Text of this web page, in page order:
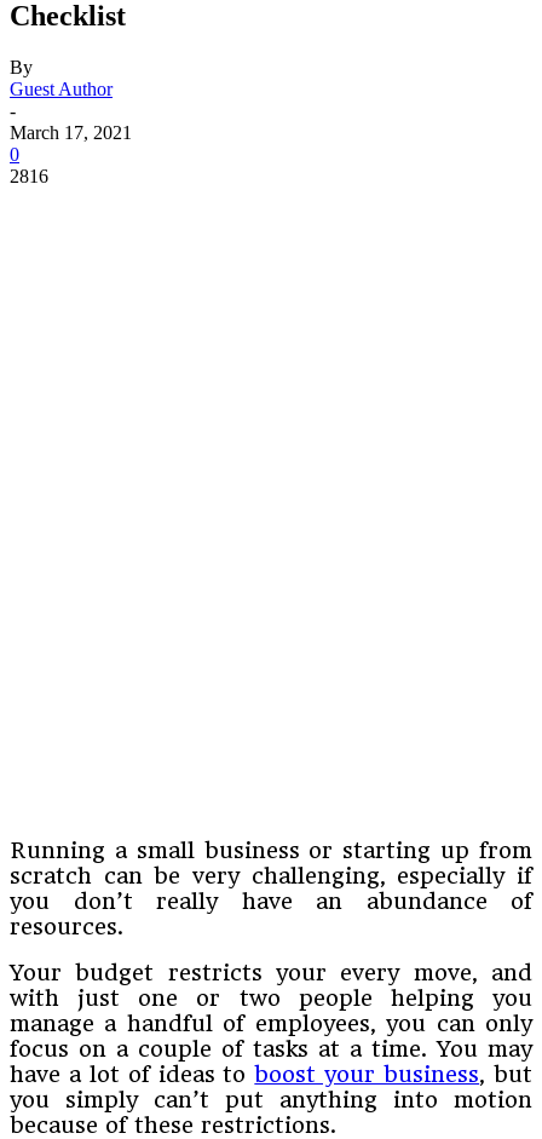
Checklist
By
Guest Author
-
March 17, 2021
0
2816
Running a small business or starting up from
scratch can be very challenging, especially if
you don’t really have an abundance of
resources.
Your budget restricts your every move, and
with just one or two people helping you
manage a handful of employees, you can only
focus on a couple of tasks at a time. You may
have a lot of ideas toboost your business, but
you simply can’t put anything into motion
because of these restrictions.